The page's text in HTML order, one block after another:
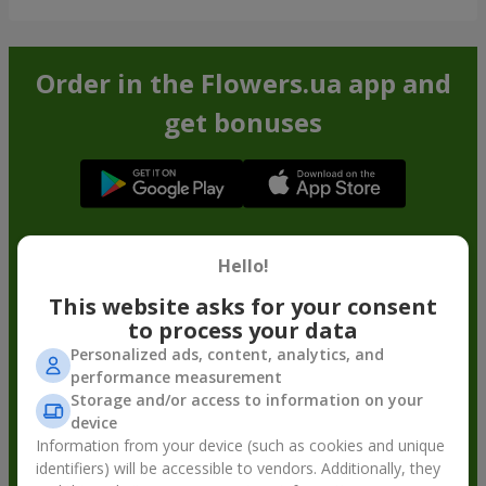
Order in the Flowers.ua app and
get bonuses
Hello!
This website asks for your consent
to process your data
Personalized ads, content, analytics, and
performance measurement
Storage and/or access to information on your
device
Information from your device (such as cookies and unique
identifiers) will be accessible to vendors. Additionally, they